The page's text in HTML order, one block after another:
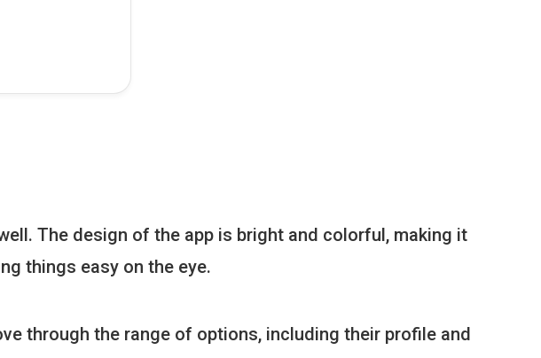
The design of the app is bright and colorful, making it
things easy on the eye.
through the range of options, including their profile and